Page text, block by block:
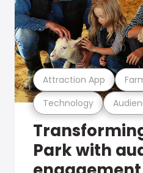
Technology
Attraction App
Park with